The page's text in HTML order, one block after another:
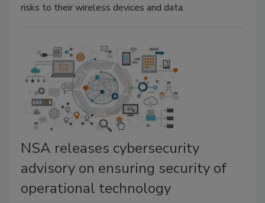
risks to their wireless devices and data.
NSA releases cybersecurity
advisory on ensuring security of
operational technology